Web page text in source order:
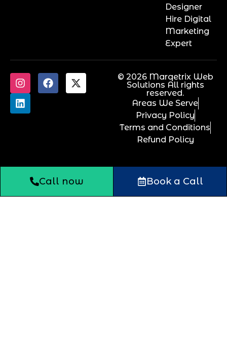
Designer
Hire Digital
Marketing
Expert
© 2026 Marqetrix Web
Solutions All rights
reserved.
Areas We Serve
Privacy Policy
Terms and Conditions
Refund Policy
Call now Book a Call